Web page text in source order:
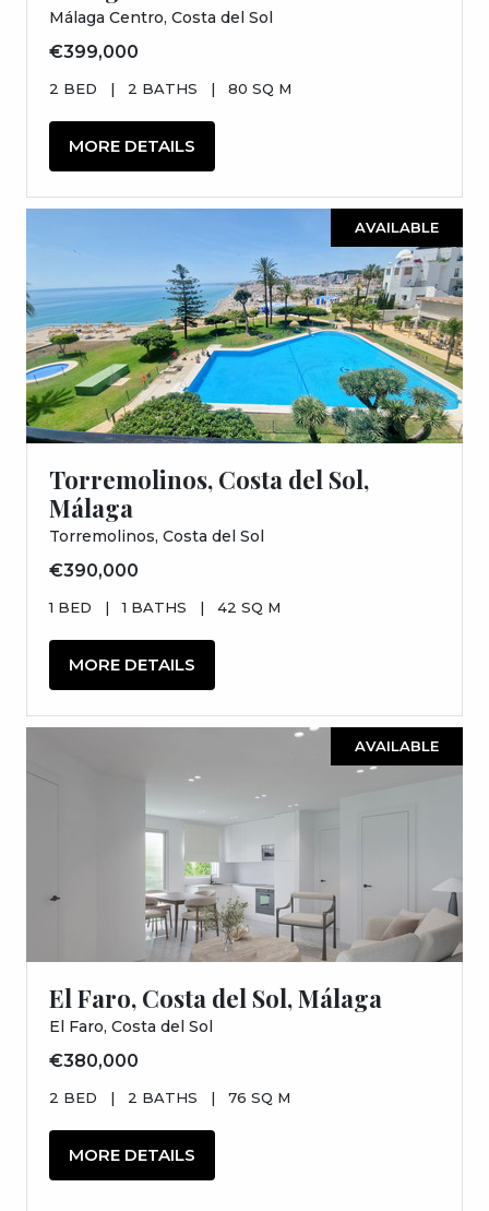
Málaga Centro, Costa del Sol
€399,000
2 BED | 2 BATHS | 80 SQ M
MORE DETAILS
AVAILABLE
Torremolinos, Costa del Sol,
Málaga
Torremolinos, Costa del Sol
€390,000
1 BED | 1 BATHS | 42 SQ M
MORE DETAILS
AVAILABLE
El Faro, Costa del Sol, Málaga
El Faro, Costa del Sol
€380,000
2 BED | 2 BATHS | 76 SQ M
MORE DETAILS